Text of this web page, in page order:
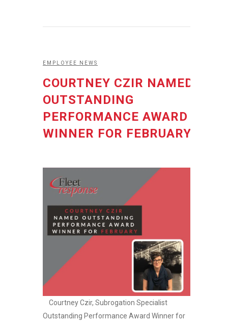
EMPLOYEE NEWS
COURTNEY CZIR NAMED
OUTSTANDING
PERFORMANCE AWARD
WINNER FOR FEBRUARY
Courtney Czir, Subrogation Specialist
Outstanding Performance Award Winner for